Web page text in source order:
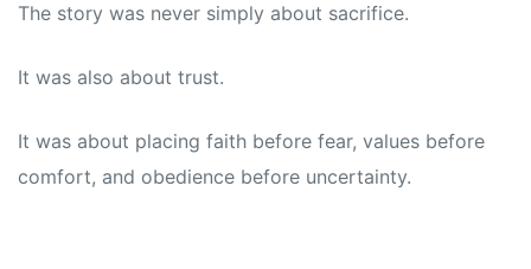
The story was never simply about sacrifice.
It was also about trust.
It was about placing faith before fear, values before
comfort, and obedience before uncertainty.